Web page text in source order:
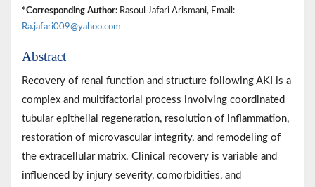
*Corresponding Author: Rasoul Jafari Arismani, Email:
Ra.jafari009@yahoo.com
Abstract
Recovery of renal function and structure following AKI is a
complex and multifactorial process involving coordinated
tubular epithelial regeneration, resolution of inflammation,
restoration of microvascular integrity, and remodeling of
the extracellular matrix. Clinical recovery is variable and
influenced by injury severity, comorbidities, and